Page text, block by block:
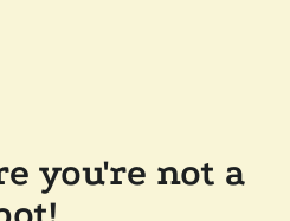
you're not a